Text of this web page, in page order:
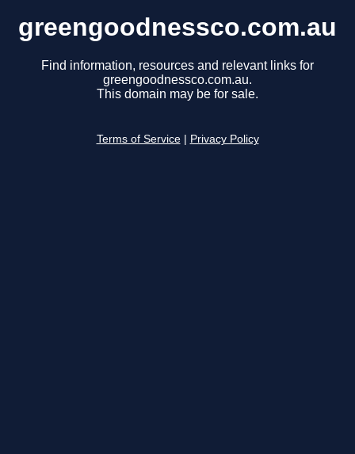
greengoodnessco.com.au
Find information, resources and relevant links for
greengoodnessco.com.au.
This domain may be for sale.
Terms of Service Privacy Policy